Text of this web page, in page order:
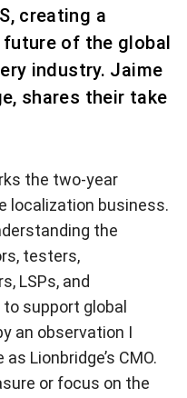
creating a
of the global
industry. Jaime
shares their take
the two-year
localization business.
the
testers,
LSPs, and
support global
an observation I
Lionbridge’s CMO.
or focus on the